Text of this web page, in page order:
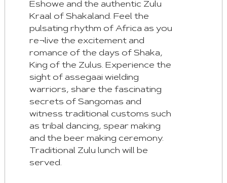
Eshowe and the authentic Zulu
Kraal of Shakaland. Feel the
pulsating rhythm of Africa as you
re¬live the excitement and
romance of the days of Shaka,
King of the Zulus. Experience the
sight of assegaai wielding
warriors, share the fascinating
secrets of Sangomas and
witness traditional customs such
as tribal dancing, spear making
and the beer making ceremony.
Traditional Zulu lunch will be
served.